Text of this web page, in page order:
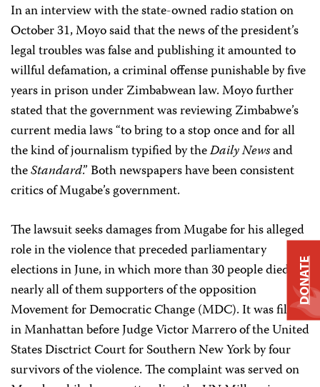
In an interview with the state-owned radio station on
October 31, Moyo said that the news of the president’s
legal troubles was false and publishing it amounted to
willful defamation, a criminal offense punishable by five
years in prison under Zimbabwean law. Moyo further
stated that the government was reviewing Zimbabwe’s
current media laws “to bring to a stop once and for all
the kind of journalism typified by theDaily Newsand
theStandard.” Both newspapers have been consistent
critics of Mugabe’s government.
The lawsuit seeks damages from Mugabe for his alleged
role in the violence that preceded parliamentary
elections in June, in which more than 30 people died,
nearly all of them supporters of the opposition
Movement for Democratic Change (MDC). It was filed
in Manhattan before Judge Victor Marrero of the United
States Disctrict Court for Southern New York by four
survivors of the violence. The complaint was served on
DONATE